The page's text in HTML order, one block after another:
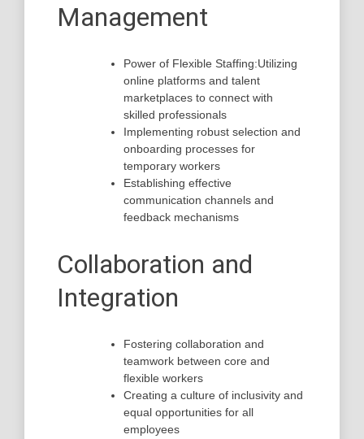
Management
Power of Flexible Staffing:Utilizing
online platforms and talent
marketplaces to connect with
skilled professionals
Implementing robust selection and
onboarding processes for
temporary workers
Establishing effective
communication channels and
feedback mechanisms
Collaboration and
Integration
Fostering collaboration and
teamwork between core and
flexible workers
Creating a culture of inclusivity and
equal opportunities for all
employees